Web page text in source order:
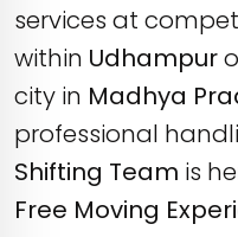
services at
within Udhampur
city in Madhya
professional
Shifting Team is
Free Moving